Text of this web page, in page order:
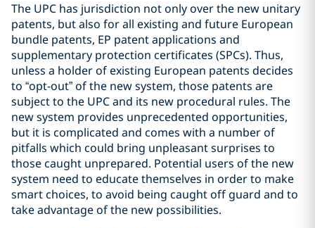
The UPC has jurisdiction not only over the new unitary
patents, but also for all existing and future European
bundle patents, EP patent applications and
supplementary protection certificates (SPCs). Thus,
unless a holder of existing European patents decides
to “opt-out”of the new system, those patents are
subject to the UPC and its new procedural rules. The
new system provides unprecedented opportunities,
but it is complicated and comes with a number of
pitfalls which could bring unpleasant surprises to
those caught unprepared. Potential users of the new
system need to educate themselves in order to make
smart choices, to avoid being caught off guard and to
take advantage of the new possibilities.